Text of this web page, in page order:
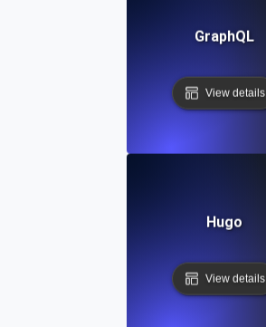
GraphQL
View details
Hugo
View details